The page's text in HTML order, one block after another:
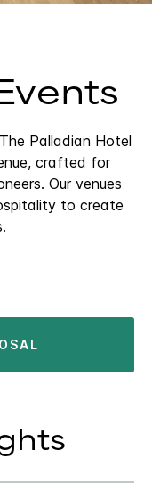
Palladian Hotel
crafted for
Our venues
to create